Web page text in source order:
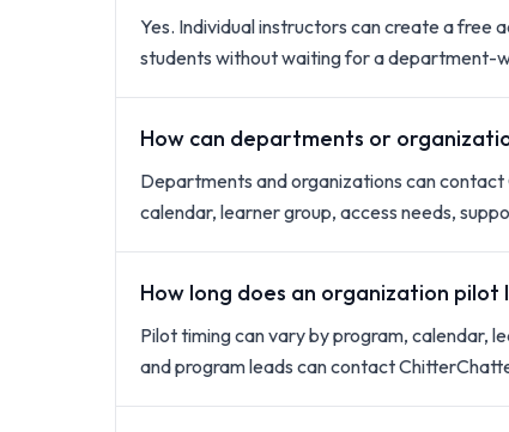
Yes. Individual instructors can create a free
students without waiting for a department-
How can departments or
Departments and organizations can
calendar, learner group, access needs,
How long does an organization pilot
Pilot timing can vary by program, calendar,
and program leads can contact